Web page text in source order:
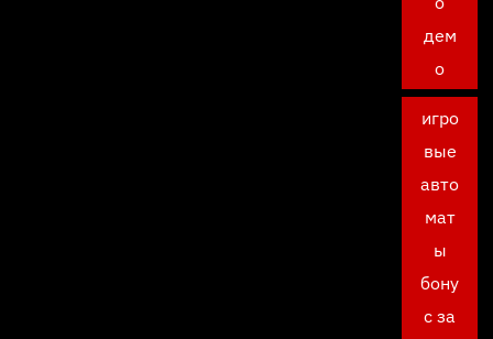
дем
о
игро
вые
авто
мат
ы
бону
с за